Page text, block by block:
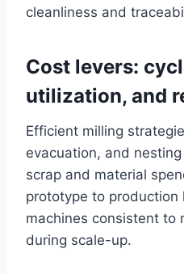
cleanliness and
Cost levers:
utilization, and
Efficient milling
evacuation, and
scrap and material
prototype to production
machines consistent to
during scale-up.